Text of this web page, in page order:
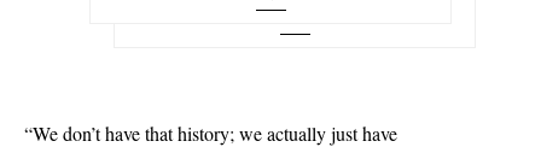
46 - out of stock
54 - out of stock
“We don’t have that history; we actually just have